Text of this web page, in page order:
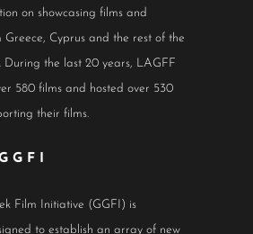
on showcasing films and
Greece, Cyprus and the rest of the
During the last 20 years, LAGFF
580 films and hosted over 530
their films.
Film Initiative (GGFI) is
to establish an array of new